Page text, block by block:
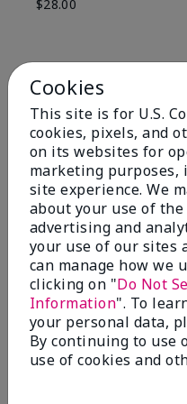
$28.00
Review
Cookies
This site is for U.S.
cookies, pixels, and
on its websites for
marketing purposes,
site experience. We
about your use of
advertising and
your use of our sites
can manage how we
clicking on "Do Not
Information". To
your personal data,
By continuing to use
use of cookies and